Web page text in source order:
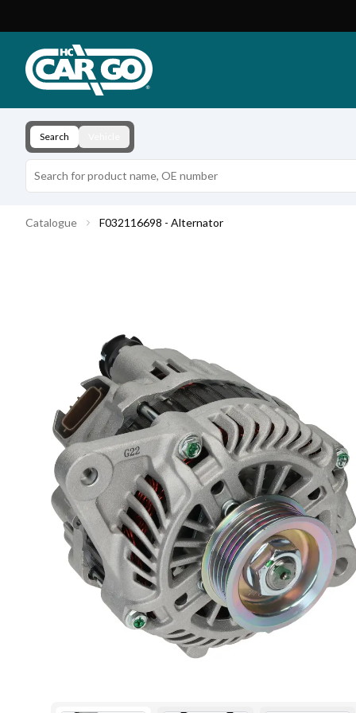
Download
Contact
Search
Catalogue F032116698 - Alternator